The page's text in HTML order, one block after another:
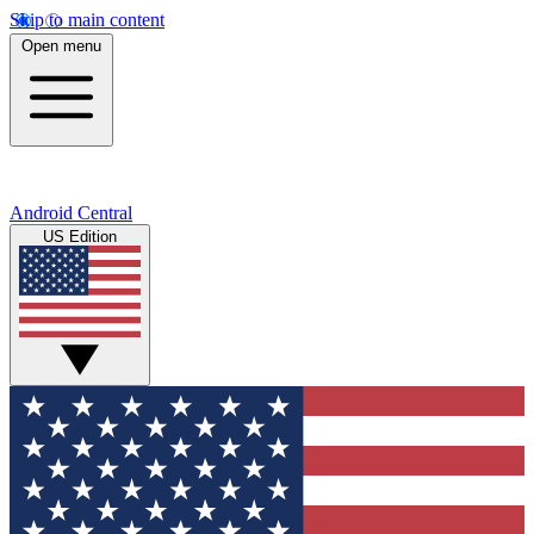
Skip to main content
Open menu
Android Central
US Edition